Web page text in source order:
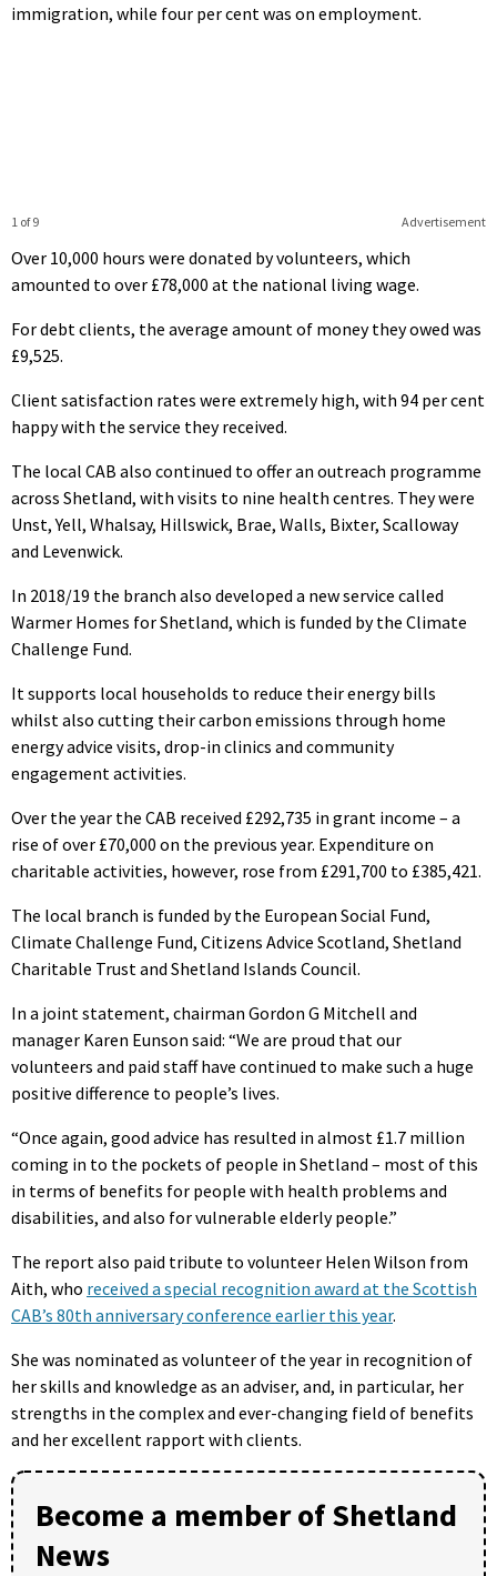
immigration, while four per cent was on employment.
Advertisement
1 of 9
Over 10,000 hours were donated by volunteers, which
amounted to over £78,000 at the national living wage.
For debt clients, the average amount of money they owed was
£9,525.
Client satisfaction rates were extremely high, with 94 per cent
happy with the service they received.
The local CAB also continued to offer an outreach programme
across Shetland, with visits to nine health centres. They were
Unst, Yell, Whalsay, Hillswick, Brae, Walls, Bixter, Scalloway
and Levenwick.
In 2018/19 the branch also developed a new service called
Warmer Homes for Shetland, which is funded by the Climate
Challenge Fund.
It supports local households to reduce their energy bills
whilst also cutting their carbon emissions through home
energy advice visits, drop-in clinics and community
engagement activities.
Over the year the CAB received £292,735 in grant income – a
rise of over £70,000 on the previous year. Expenditure on
charitable activities, however, rose from £291,700 to £385,421.
The local branch is funded by the European Social Fund,
Climate Challenge Fund, Citizens Advice Scotland, Shetland
Charitable Trust and Shetland Islands Council.
In a joint statement, chairman Gordon G Mitchell and
manager Karen Eunson said: “We are proud that our
volunteers and paid staff have continued to make such a huge
positive difference to people’s lives.
“Once again, good advice has resulted in almost £1.7 million
coming in to the pockets of people in Shetland – most of this
in terms of benefits for people with health problems and
disabilities, and also for vulnerable elderly people.”
The report also paid tribute to volunteer Helen Wilson from
Aith, who received a special recognition award at the Scottish
CAB’s 80th anniversary conference earlier this year.
She was nominated as volunteer of the year in recognition of
her skills and knowledge as an adviser, and, in particular, her
strengths in the complex and ever-changing field of benefits
and her excellent rapport with clients.
Become a member of Shetland
News